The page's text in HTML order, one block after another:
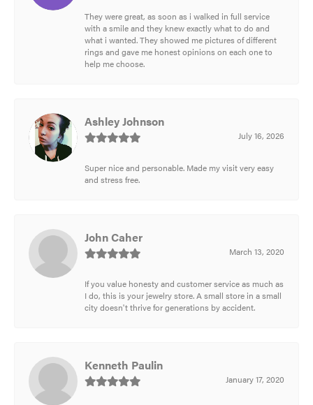
They were great, as soon as i walked in full service
with a smile and they knew exactly what to do and
what i wanted. They showed me pictures of different
rings and gave me honest opinions on each one to
help me choose.
Ashley Johnson
July 16, 2026
Super nice and personable. Made my visit very easy
and stress free.
John Caher
March 13, 2020
If you value honesty and customer service as much as
I do, this is your jewelry store. A small store in a small
city doesn't thrive for generations by accident.
Kenneth Paulin
January 17, 2020